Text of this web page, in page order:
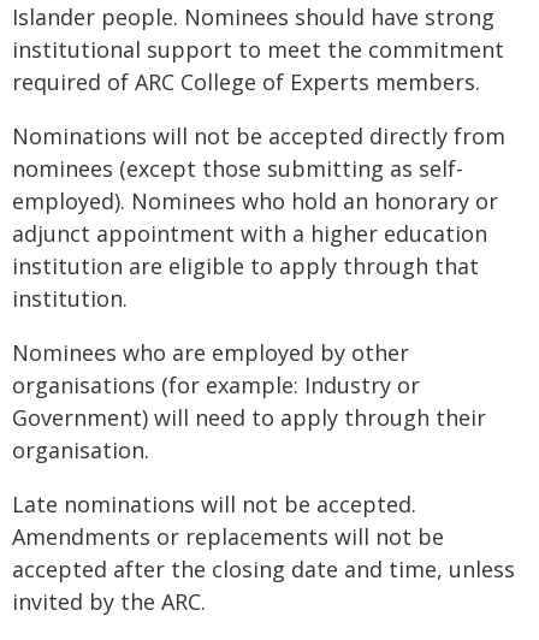
Islander people. Nominees should have strong
institutional support to meet the commitment
required of ARC College of Experts members.
Nominations will not be accepted directly from
nominees (except those submitting as self-
employed). Nominees who hold an honorary or
adjunct appointment with a higher education
institution are eligible to apply through that
institution.
Nominees who are employed by other
organisations (for example: Industry or
Government) will need to apply through their
organisation.
Late nominations will not be accepted.
Amendments or replacements will not be
accepted after the closing date and time, unless
invited by the ARC.